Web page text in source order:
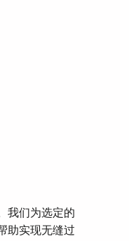
我们为选定的
助实现无缝过